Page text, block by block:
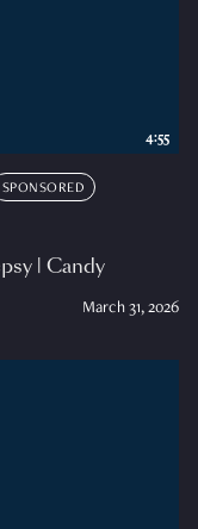
SPONSORED
| Candy
March 31, 2026
4:55